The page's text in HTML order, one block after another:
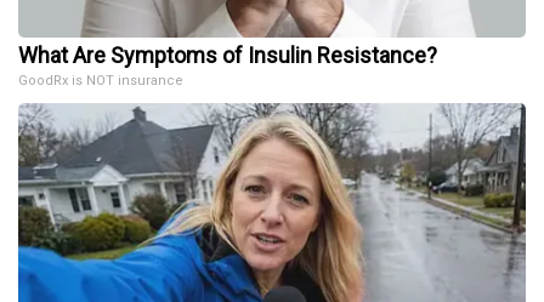
What Are Symptoms of Insulin Resistance?
GoodRx is NOT insurance